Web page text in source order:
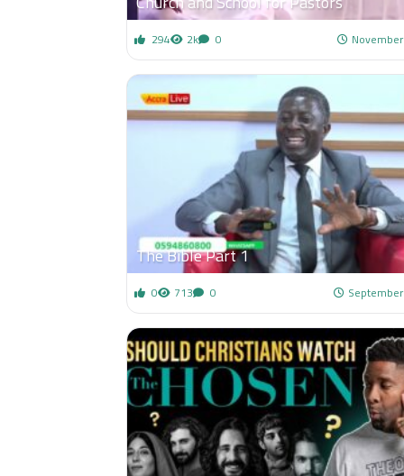
294 2k 0
The Bible Part 1
0 713 0